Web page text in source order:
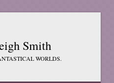
Smith
WORLDS.